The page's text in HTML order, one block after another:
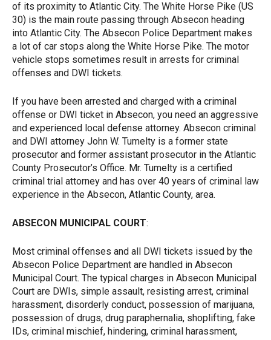
of its proximity to Atlantic City. The White Horse Pike (US
30) is the main route passing through Absecon heading
into Atlantic City. The Absecon Police Department makes
a lot of car stops along the White Horse Pike. The motor
vehicle stops sometimes result in arrests for criminal
offenses and DWI tickets.
If you have been arrested and charged with a criminal
offense or DWI ticket in Absecon, you need an aggressive
and experienced local defense attorney. Absecon criminal
and DWI attorney John W. Tumelty is a former state
prosecutor and former assistant prosecutor in the Atlantic
County Prosecutor’s Office. Mr. Tumelty is a certified
criminal trial attorney and has over 40 years of criminal law
experience in the Absecon, Atlantic County, area.
ABSECON MUNICIPAL COURT:
Most criminal offenses and all DWI tickets issued by the
Absecon Police Department are handled in Absecon
Municipal Court. The typical charges in Absecon Municipal
Court are DWIs, simple assault, resisting arrest, criminal
harassment, disorderly conduct, possession of marijuana,
possession of drugs, drug paraphernalia, shoplifting, fake
IDs, criminal mischief, hindering, criminal harassment,